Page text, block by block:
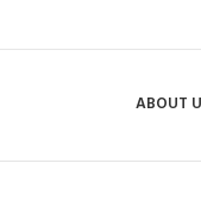
ABOUT